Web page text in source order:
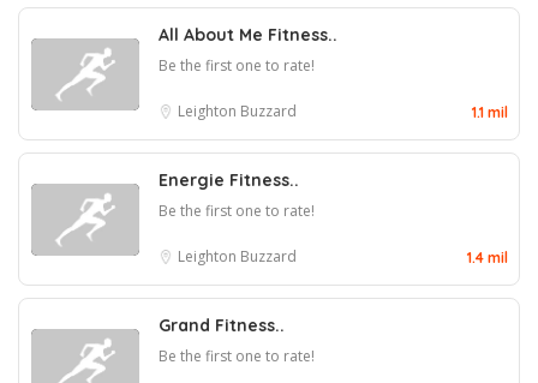
All About Me Fitness..
Be the first one to rate!
Leighton Buzzard 1.1 mil
Energie Fitness..
Be the first one to rate!
Leighton Buzzard 1.4 mil
Grand Fitness..
Be the first one to rate!